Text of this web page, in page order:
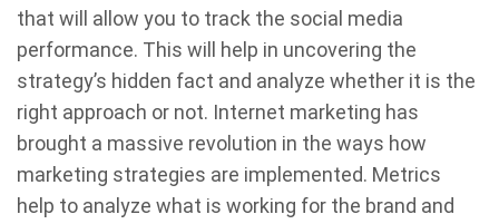
that will allow you to track the social media
performance. This will help in uncovering the
strategy’s hidden fact and analyze whether it is the
right approach or not. Internet marketing has
brought a massive revolution in the ways how
marketing strategies are implemented. Metrics
help to analyze what is working for the brand and